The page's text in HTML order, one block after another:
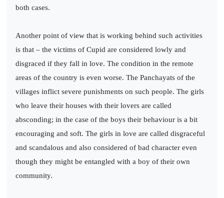
both cases.
Another point of view that is working behind such activities
is that – the victims of Cupid are considered lowly and
disgraced if they fall in love. The condition in the remote
areas of the country is even worse. The Panchayats of the
villages inflict severe punishments on such people. The girls
who leave their houses with their lovers are called
absconding; in the case of the boys their behaviour is a bit
encouraging and soft. The girls in love are called disgraceful
and scandalous and also considered of bad character even
though they might be entangled with a boy of their own
community.